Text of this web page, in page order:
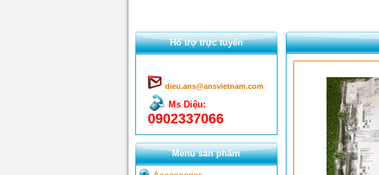
Hổ trợ trực tuyến
dieu.ans@ansvietnam.com
Ms Diệu:
0902337066
Menu sản phẩm